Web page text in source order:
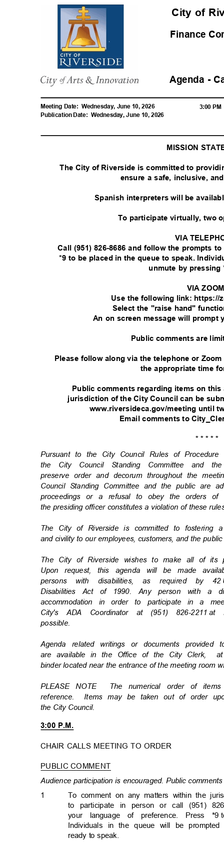
City of
Finance
Agenda -
Meeting Date: Wednesday, June 10, 2026
Publication Date: Wednesday, June 10, 2026
3:00
MISSION
The City of Riverside is committed to
ensure a safe, inclusive,
Spanish interpreters will be
To participate virtually, two
VIA
Call (951) 826-8686 and follow the prompts
*9 to be placed in the queue to speak.
unmute by
VIA
Use the following link: https://
Select the "raise hand"
An on screen message will
Public comments are
Please follow along via the telephone or
the appropriate time
Public comments regarding items on
jurisdiction of the City Council can be
www.riversideca.gov/meeting until
Email comments to
* * * * *
Pursuant to the City Council Rules of
the City Council Standing Committee
preserve order and decorum throughout the
Council Standing Committee and the public
proceedings or a refusal to obey the orders
the presiding officer constitutes a violation of these
The City of Riverside is committed to fostering
and civility to our employees, customers, and the
The City of Riverside wishes to make all of
Upon request, this agenda will be made
persons with disabilities, as required by 42
Disabilities Act of 1990. Any person with a
accommodation in order to participate in a
City's ADA Coordinator at (951) 826-2211 at
possible.
Agenda related writings or documents
are available in the Office of the City Clerk,
binder located near the entrance of the meeting room
PLEASE NOTE
The numerical order of
reference. Items
may be taken out of order
the City Council.
3:00 P.M.
CHAIR CALLS MEETING TO ORDER
PUBLIC COMMENT
Audience participation is encouraged. Public
1
To comment on any matters within the
to participate in person or call (951)
your language of preference. Press *9
Individuals in the queue will be
ready to speak.